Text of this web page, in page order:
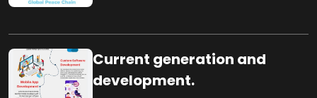
Current generation and
development.